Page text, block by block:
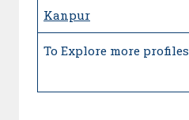
Kanpur
To Explore more profiles